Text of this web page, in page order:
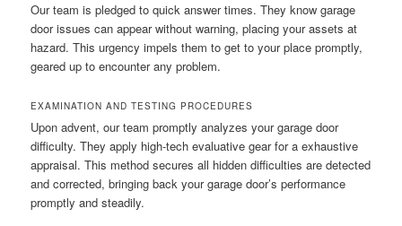
Our team is pledged to quick answer times. They know garage
door issues can appear without warning, placing your assets at
hazard. This urgency impels them to get to your place promptly,
geared up to encounter any problem.
EXAMINATION AND TESTING PROCEDURES
Upon advent, our team promptly analyzes your garage door
difficulty. They apply high-tech evaluative gear for a exhaustive
appraisal. This method secures all hidden difficulties are detected
and corrected, bringing back your garage door’s performance
promptly and steadily.